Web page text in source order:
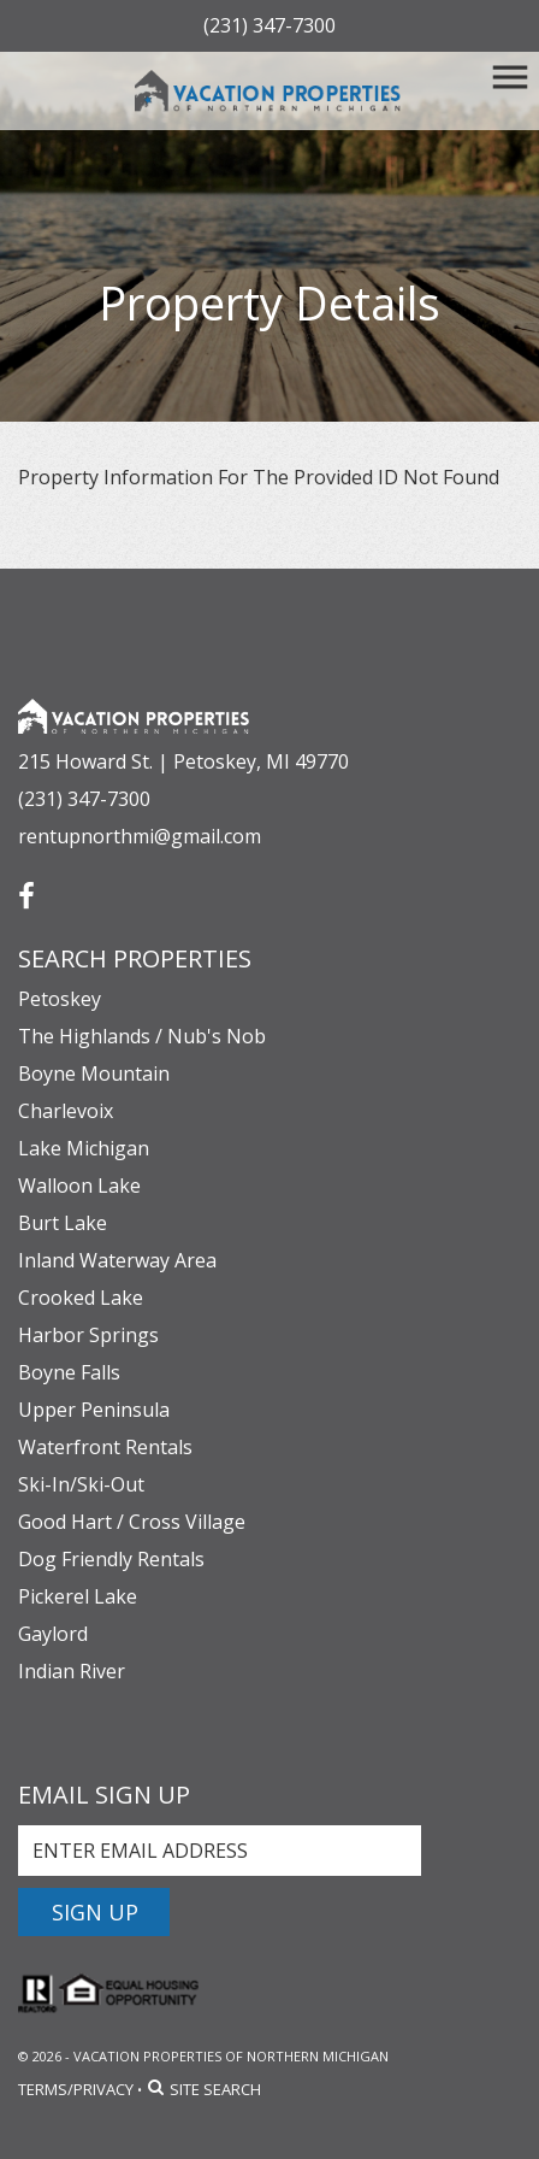
(231) 347-7300
Property Details
Property Information For The Provided ID Not Found
215 Howard St. | Petoskey, MI 49770
(231) 347-7300
rentupnorthmi@gmail.com
SEARCH PROPERTIES
Petoskey
The Highlands / Nub's Nob
Boyne Mountain
Charlevoix
Lake Michigan
Walloon Lake
Burt Lake
Inland Waterway Area
Crooked Lake
Harbor Springs
Boyne Falls
Upper Peninsula
Waterfront Rentals
Ski-In/Ski-Out
Good Hart / Cross Village
Dog Friendly Rentals
Pickerel Lake
Gaylord
Indian River
EMAIL SIGN UP
SIGN UP
© 2026 - VACATION PROPERTIES OF NORTHERN MICHIGAN
TERMS/PRIVACY • SITE SEARCH